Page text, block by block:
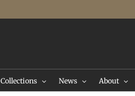
Collections News About